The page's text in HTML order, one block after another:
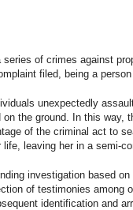
of crimes against
filed, being a
unexpectedly
the ground. In this
of the criminal act to
leaving her in a semi-
investigation based
of testimonies among
identification and